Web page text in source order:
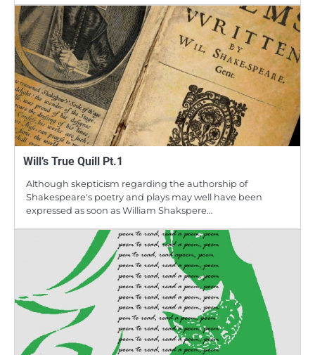
Will’s True Quill Pt.1
Although skepticism regarding the authorship of
Shakespeare's poetry and plays may well have been
expressed as soon as William Shakspere…